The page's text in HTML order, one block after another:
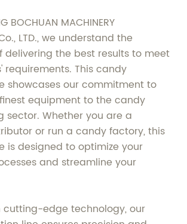
BOCHUAN MACHINERY
LTD., we understand the
delivering the best results to meet
requirements. This candy
showcases our commitment to
equipment to the candy
sector. Whether you are a
or run a candy factory, this
is designed to optimize your
and streamline your
cutting-edge technology, our